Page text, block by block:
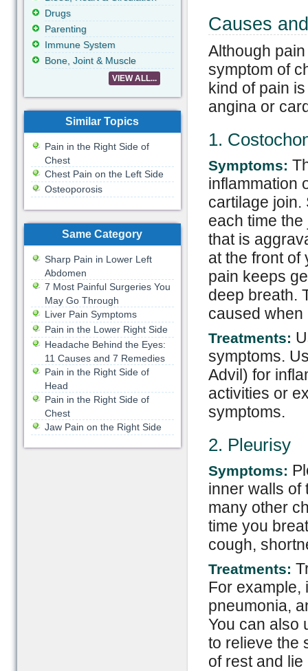
Causes
Although
symptom of
kind of pain
angina or
1.
Symptoms:
inflammation
cartilage join.
each time
that is
at the front of
pain keeps
deep breath.
caused when
Treatments:
symptoms.
Advil) for
activities or
symptoms.
2. Pleurisy
Symptoms:
inner walls of
many other
time you
cough,
Treatments:
For example,
pneumonia,
You can also
to relieve the
of rest and
Drugs
Parenting
Immune System
Bone, Joint & Muscle
VIEW ALL...
Similar Topics
Pain in the Right Side of
Chest
Chest Pain on the Left Side
Osteoporosis
Same Category
Sharp Pain in Lower Left
Abdomen
7 Most Painful Surgeries You
May Go Through
Liver Pain Symptoms
Pain in the Lower Right Side
Headache Behind the Eyes:
11 Causes and 7 Remedies
Pain in the Right Side of
Head
Pain in the Right Side of
Chest
Jaw Pain on the Right Side